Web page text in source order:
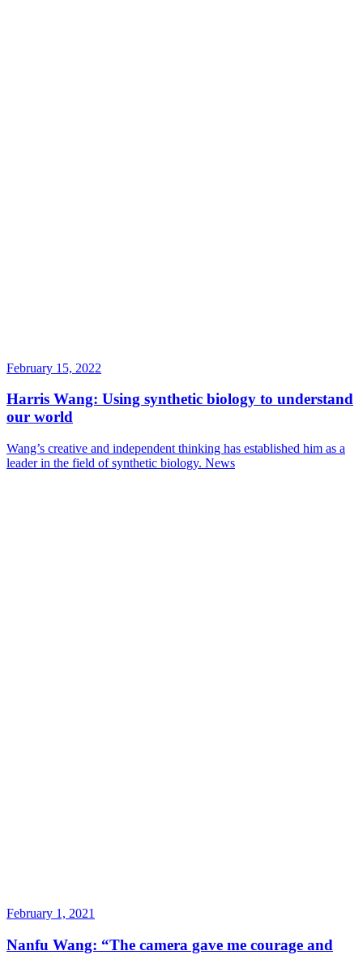
February 15, 2022
Harris Wang: Using synthetic biology to understand
our world
Wang’s creative and independent thinking has established him as a
leader in the field of synthetic biology. News
February 1, 2021
Nanfu Wang: “The camera gave me courage and